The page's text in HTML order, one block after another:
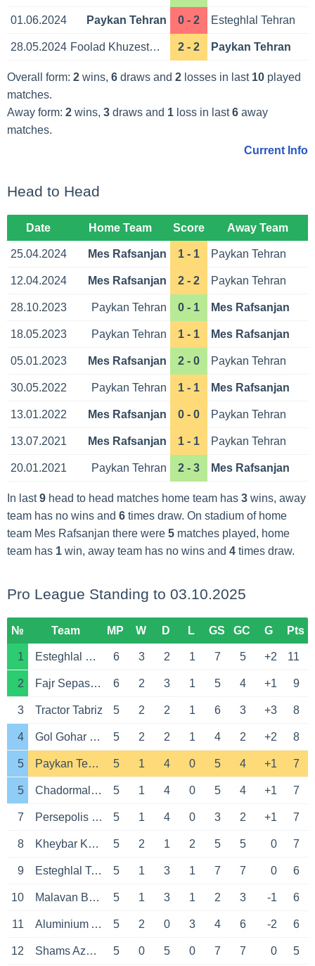
01.06.2024 Paykan Tehran 0 - 2 Esteghlal Tehran
28.05.2024 Foolad Khuzestan Ahvaz 2 - 2 Paykan Tehran
Overall form: 2wins, 6draws and 2losses in last 10played
matches.
Away form: 2wins, 3draws and 1loss in last6away
matches.
Current Info
Head to Head
Date Home Team Score Away Team
25.04.2024 Mes Rafsanjan 1 - 1 Paykan Tehran
12.04.2024 Mes Rafsanjan 2 - 2 Paykan Tehran
28.10.2023 Paykan Tehran 0 - 1 Mes Rafsanjan
18.05.2023 Paykan Tehran 1 - 1 Mes Rafsanjan
05.01.2023 Mes Rafsanjan 2 - 0 Paykan Tehran
30.05.2022 Paykan Tehran 1 - 1 Mes Rafsanjan
13.01.2022 Mes Rafsanjan 0 - 0 Paykan Tehran
13.07.2021 Mes Rafsanjan 1 - 1 Paykan Tehran
20.01.2021 Paykan Tehran 2 - 3 Mes Rafsanjan
In last9head to head matches home team has 3wins, away
team has no wins and 6times draw. On stadium of home
team Mes Rafsanjan there were 5matches played, home
team has 1win, away team has no wins and 4times draw.
Pro League Standing to 03.10.2025
№ Team MP W D L GS GC G Pts
1 Esteghlal Khuzestan 6 3 2 1 7 5 +2 11
2 Fajr Sepasi Shiraz 6 2 3 1 5 4 +1 9
3 Tractor Tabriz 5 2 2 1 6 3 +3 8
4 Gol Gohar Sirjan 5 2 2 1 4 2 +2 8
5 Paykan Tehran 5 1 4 0 5 4 +1 7
5 Chadormalou Ardakan 5 1 4 0 5 4 +1 7
7 Persepolis Tehran 5 1 4 0 3 2 +1 7
8 Kheybar Khorramabad 5 2 1 2 5 5 0 7
9 Esteghlal Tehran 5 1 3 1 7 7 0 6
10 Malavan Bandar Anzali 5 1 3 1 2 3 -1 6
11 Aluminium Arak 5 2 0 3 4 6 -2 6
12 Shams Azar Qazvin 5 0 5 0 7 7 0 5